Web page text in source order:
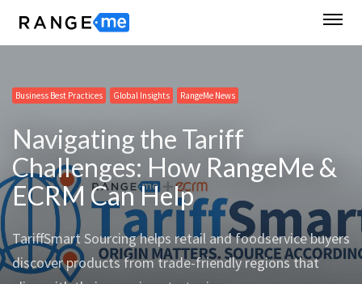
Business Best Practices Global Insights RangeMe News
Navigating the Tariff
Challenges: How RangeMe &
ECRM Can Help
TariffSmart Sourcing helps retail and foodservice buyers
discover products from trade-friendly regions that